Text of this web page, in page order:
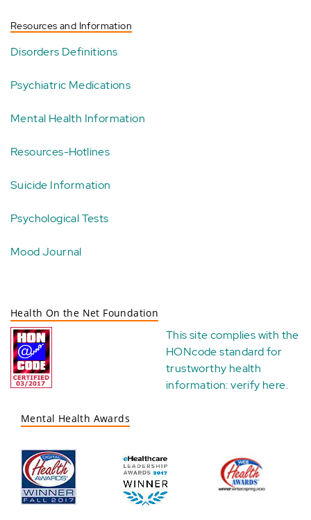
Resources and Information
Disorders Definitions
Psychiatric Medications
Mental Health Information
Resources-Hotlines
Suicide Information
Psychological Tests
Mood Journal
Health On the Net Foundation
This site complies with the
HONcode standard for
trustworthy health
information:verify here.
Mental Health Awards